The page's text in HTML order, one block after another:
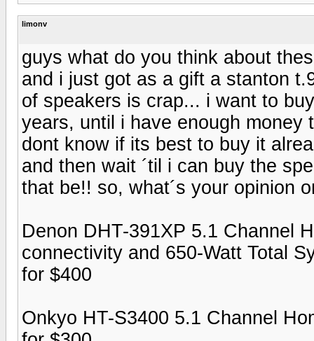
limonv
guys what do you think about
and i just got as a gift a stanton
of speakers is crap... i want to
years, until i have enough
dont know if its best to buy it
and then wait ´til i can buy the
that be!! so, what´s your opinion
Denon DHT-391XP 5.1 Channel
connectivity and 650-Watt Total
for $400
Onkyo HT-S3400 5.1 Channel